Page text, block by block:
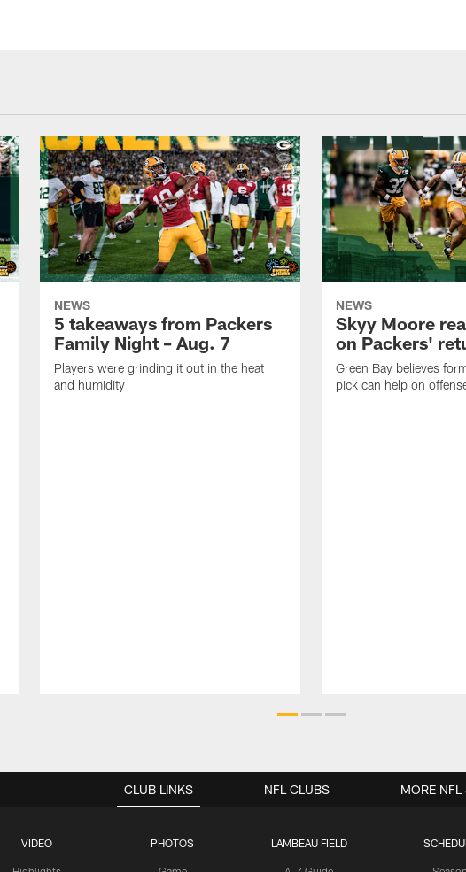
NEWS
5 takeaways from Packers
Family Night – Aug. 7
Players were grinding it out in the heat
and humidity
NEWS
Skyy Moore
on Packers'
Green Bay believes
pick can help on
CLUB LINKS
VIDEO PHOTOS LAMBEAU FIELD
NFL CLUBS MORE NFL